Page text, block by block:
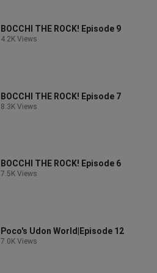
BOCCHI THE ROCK! Episode 9
4.2K Views
BOCCHI THE ROCK! Episode 7
8.3K Views
BOCCHI THE ROCK! Episode 6
7.5K Views
Poco's Udon World|Episode 12
7.0K Views